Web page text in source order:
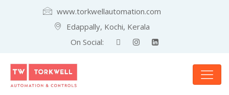
www.torkwellautomation.com
Edappally, Kochi, Kerala
On Social: